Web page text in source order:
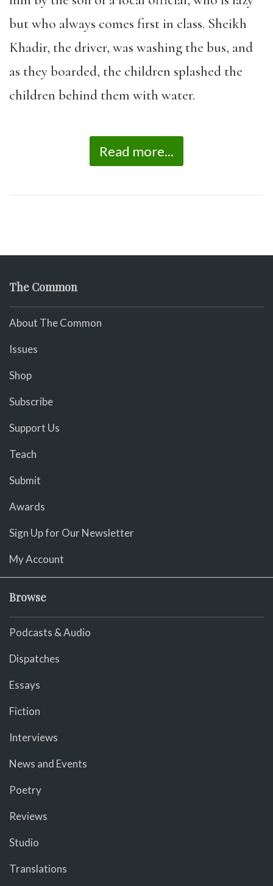
but who always comes first in class. Sheikh
Khadir, the driver, was washing the bus, and
as they boarded, the children splashed the
children behind them with water.
Read more...
The Common
About The Common
Issues
Shop
Subscribe
Support Us
Teach
Submit
Awards
Sign Up for Our Newsletter
My Account
Browse
Podcasts & Audio
Dispatches
Essays
Fiction
Interviews
News and Events
Poetry
Reviews
Studio
Translations